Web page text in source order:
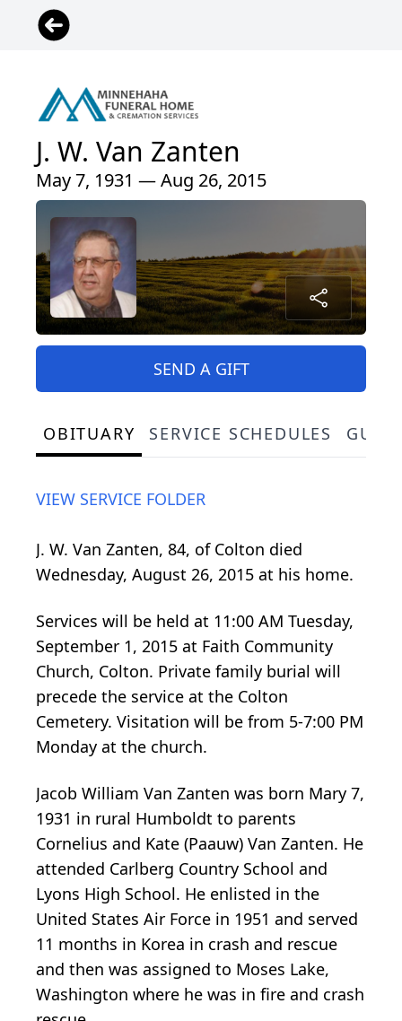
J. W. Van Zanten
May 7, 1931 — Aug 26, 2015
SEND A GIFT
OBITUARY SERVICE SCHEDULES
VIEW SERVICE FOLDER
J. W. Van Zanten, 84, of Colton died
Wednesday, August 26, 2015 at his home.
Services will be held at 11:00 AM Tuesday,
September 1, 2015 at Faith Community
Church, Colton. Private family burial will
precede the service at the Colton
Cemetery. Visitation will be from 5-7:00 PM
Monday at the church.
Jacob William Van Zanten was born Mary 7,
1931 in rural Humboldt to parents
Cornelius and Kate (Paauw) Van Zanten. He
attended Carlberg Country School and
Lyons High School. He enlisted in the
United States Air Force in 1951 and served
11 months in Korea in crash and rescue
and then was assigned to Moses Lake,
Washington where he was in fire and crash